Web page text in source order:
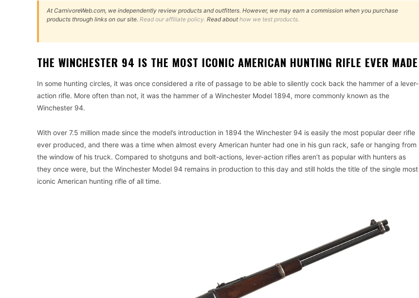
At CarnivoreWeb.com, we independently review products and outfitters. However, we may earn a commission when you purchase
products through links on our site. Read our affiliate policy. Read abouthow we test products.
THE WINCHESTER 94 IS THE MOST ICONIC AMERICAN HUNTING RIFLE EVER MADE
In some hunting circles, it was once considered a rite of passage to be able to silently cock back the hammer of a lever-
action rifle. More often than not, it was the hammer of a Winchester Model 1894, more commonly known as the
Winchester 94.
With over 7.5 million made since the model’s introduction in 1894 the Winchester 94 is easily the most popular deer rifle
ever produced, and there was a time when almost every American hunter had one in his gun rack, safe or hanging from
the window of his truck. Compared to shotguns and bolt-actions, lever-action rifles aren’t as popular with hunters as
they once were, but the Winchester Model 94 remains in production to this day and still holds the title of the single most
iconic American hunting rifle of all time.